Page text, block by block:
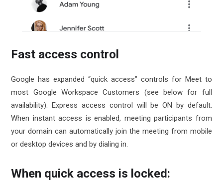
Fast access control
Google has expanded “quick access” controls for Meet to
most Google Workspace Customers (see below for full
availability). Express access control will be ON by default.
When instant access is enabled, meeting participants from
your domain can automatically join the meeting from mobile
or desktop devices and by dialing in.
When quick access is locked: